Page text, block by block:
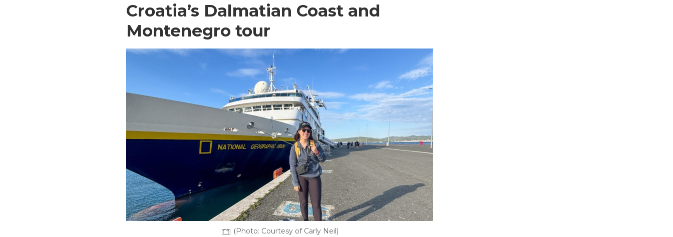
Croatia’s Dalmatian Coast and
Montenegro tour
(Photo: Courtesy of Carly Neil)